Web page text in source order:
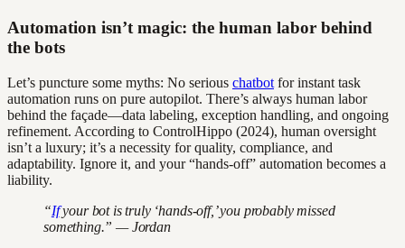
Automation isn’t magic: the human labor behind
the bots
Let’s puncture some myths: No serious chatbot for instant task
automation runs on pure autopilot. There’s always human labor
behind the façade—data labeling, exception handling, and ongoing
refinement. According to ControlHippo (2024), human oversight
isn’t a luxury; it’s a necessity for quality, compliance, and
adaptability. Ignore it, and your “hands-off” automation becomes a
liability.
“Ifyour bot is truly ‘hands-off,’ you probably missed
something.” — Jordan